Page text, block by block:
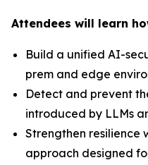
Attendees will learn
Build a unified AI-
prem and edge
Detect and prevent
introduced by LLMs
Strengthen resilience
approach designed